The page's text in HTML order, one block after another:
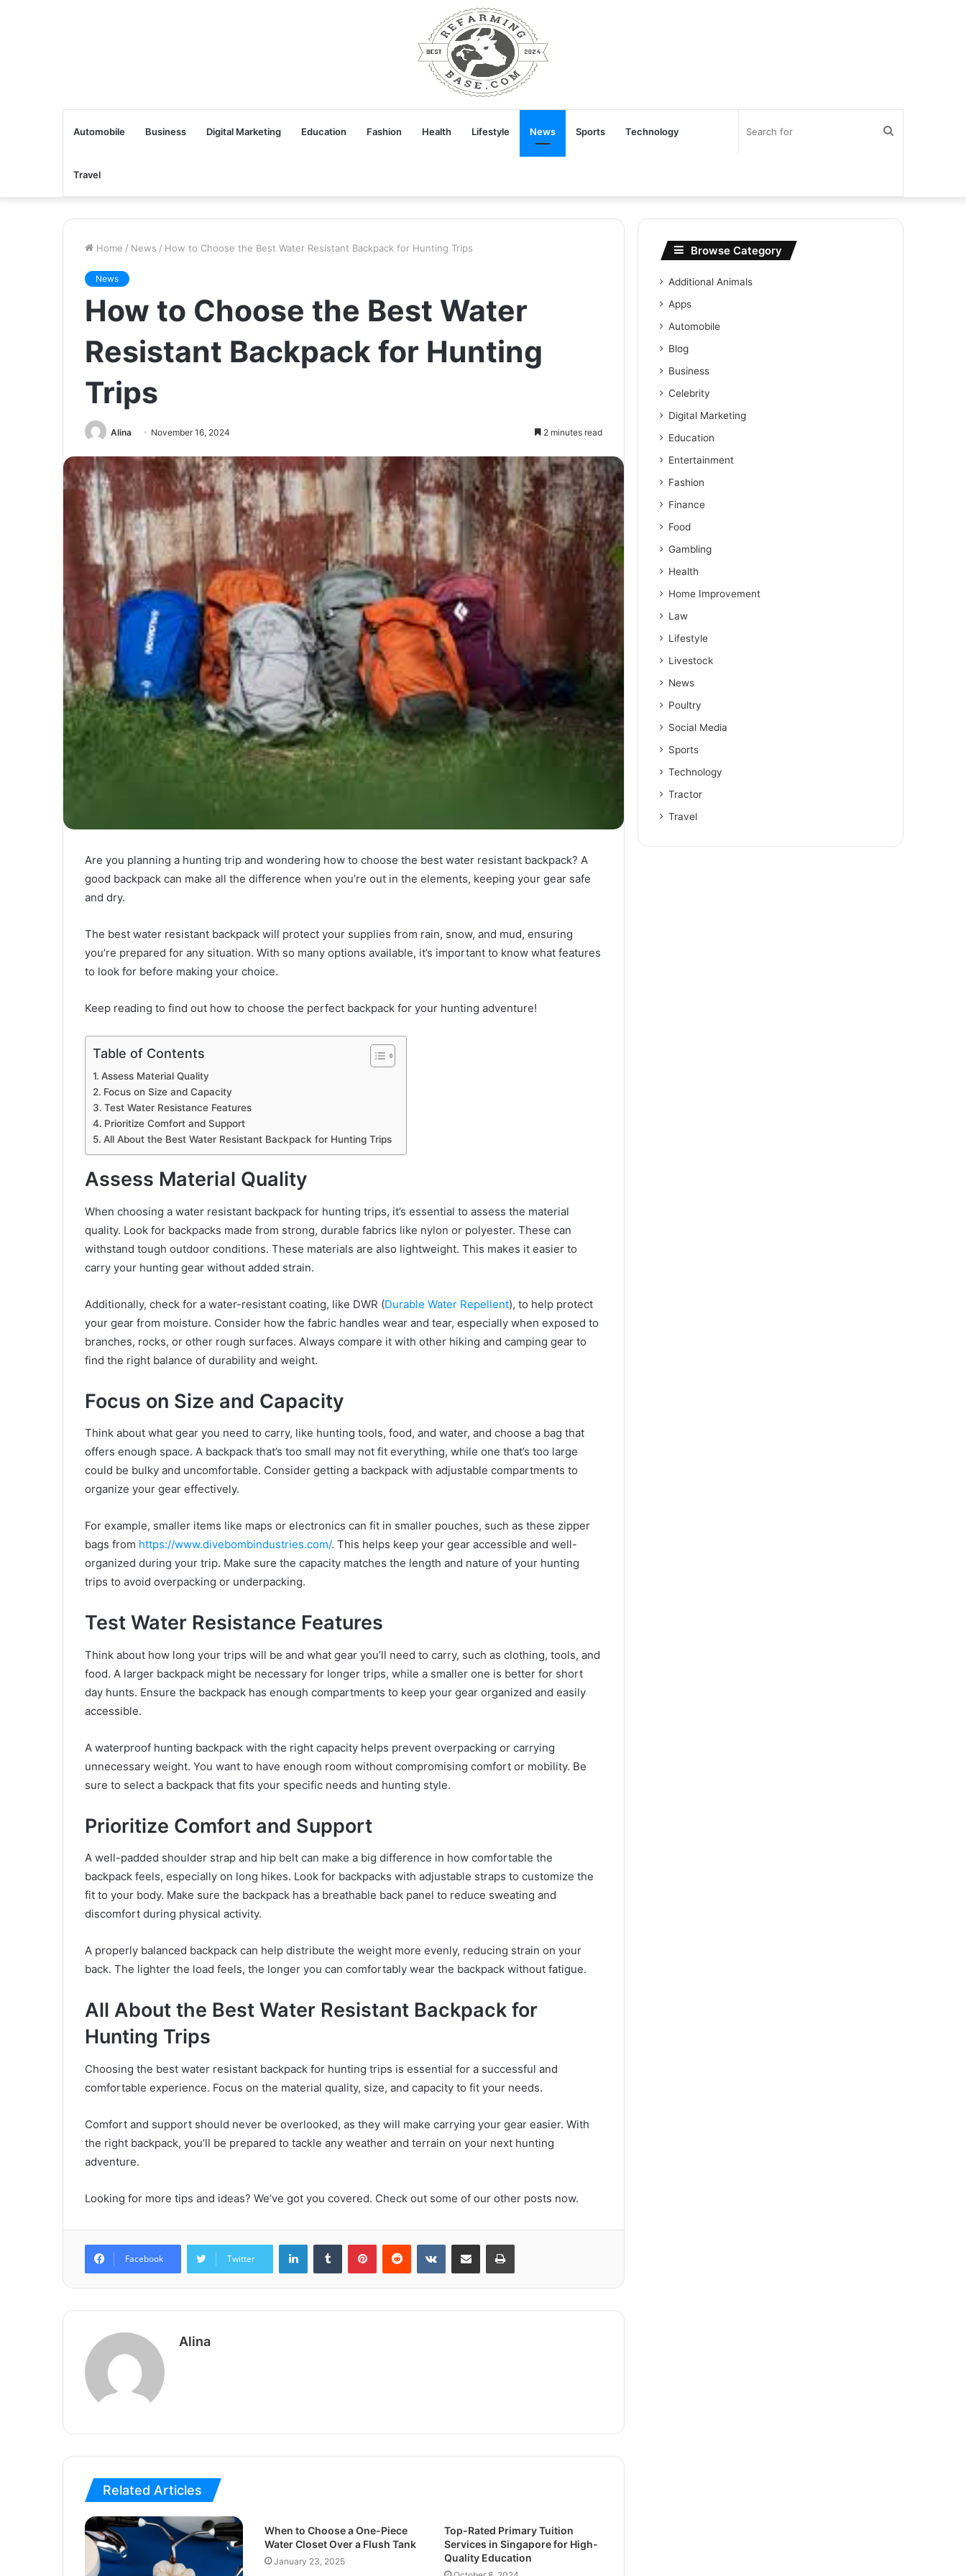
Automobile Business Digital Marketing Education Fashion Health Lifestyle News Sports Technology
Travel
Home / News / How to Choose the Best Water Resistant Backpack for Hunting Trips
News
How to Choose the Best Water
Resistant Backpack for Hunting
Trips
Alina November 16, 2024 2 minutes read
Are you planning a hunting trip and wondering how to choose the best water resistant backpack? A
good backpack can make all the difference when you’re out in the elements, keeping your gear safe
and dry.
The best water resistant backpack will protect your supplies from rain, snow, and mud, ensuring
you’re prepared for any situation. With so many options available, it’s important to know what features
to look for before making your choice.
Keep reading to find out how to choose the perfect backpack for your hunting adventure!
Table of Contents
Assess Material Quality
Focus on Size and Capacity
Test Water Resistance Features
Prioritize Comfort and Support
All About the Best Water Resistant Backpack for Hunting Trips
Assess Material Quality
When choosing a water resistant backpack for hunting trips, it’s essential to assess the material
quality. Look for backpacks made from strong, durable fabrics like nylon or polyester. These can
withstand tough outdoor conditions. These materials are also lightweight. This makes it easier to
carry your hunting gear without added strain.
Additionally, check for a water-resistant coating, like DWR (Durable Water Repellent), to help protect
your gear from moisture. Consider how the fabric handles wear and tear, especially when exposed to
branches, rocks, or other rough surfaces. Always compare it with other hiking and camping gear to
find the right balance of durability and weight.
Focus on Size and Capacity
Think about what gear you need to carry, like hunting tools, food, and water, and choose a bag that
offers enough space. A backpack that’s too small may not fit everything, while one that’s too large
could be bulky and uncomfortable. Consider getting a backpack with adjustable compartments to
organize your gear effectively.
For example, smaller items like maps or electronics can fit in smaller pouches, such as these zipper
bags from https://www.divebombindustries.com/. This helps keep your gear accessible and well-
organized during your trip. Make sure the capacity matches the length and nature of your hunting
trips to avoid overpacking or underpacking.
Test Water Resistance Features
Think about how long your trips will be and what gear you’ll need to carry, such as clothing, tools, and
food. A larger backpack might be necessary for longer trips, while a smaller one is better for short
day hunts. Ensure the backpack has enough compartments to keep your gear organized and easily
accessible.
A waterproof hunting backpack with the right capacity helps prevent overpacking or carrying
unnecessary weight. You want to have enough room without compromising comfort or mobility. Be
sure to select a backpack that fits your specific needs and hunting style.
Prioritize Comfort and Support
A well-padded shoulder strap and hip belt can make a big difference in how comfortable the
backpack feels, especially on long hikes. Look for backpacks with adjustable straps to customize the
fit to your body. Make sure the backpack has a breathable back panel to reduce sweating and
discomfort during physical activity.
A properly balanced backpack can help distribute the weight more evenly, reducing strain on your
back. The lighter the load feels, the longer you can comfortably wear the backpack without fatigue.
All About the Best Water Resistant Backpack for
Hunting Trips
Choosing the best water resistant backpack for hunting trips is essential for a successful and
comfortable experience. Focus on the material quality, size, and capacity to fit your needs.
Comfort and support should never be overlooked, as they will make carrying your gear easier. With
the right backpack, you’ll be prepared to tackle any weather and terrain on your next hunting
adventure.
Looking for more tips and ideas? We’ve got you covered. Check out some of our other posts now.
Facebook Twitter
LinkedInTumblr PinterestReddit VKontakteShare via Email Print
Alina
Related Articles
When to Choose a One-Piece
Water Closet Over a Flush Tank
January 23, 2025
Top-Rated Primary Tuition
Services in Singapore for High-
Quality Education
Browse Category
Additional Animals
Apps
Automobile
Blog
Business
Celebrity
Digital Marketing
Education
Entertainment
Fashion
Finance
Food
Gambling
Health
Home Improvement
Law
Lifestyle
Livestock
News
Poultry
Social Media
Sports
Technology
Tractor
Travel